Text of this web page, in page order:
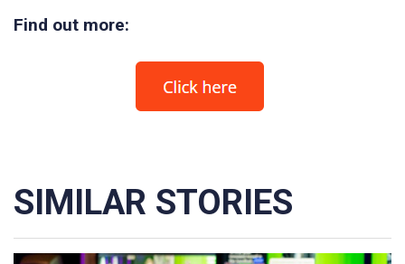
Find out more:
SIMILAR STORIES